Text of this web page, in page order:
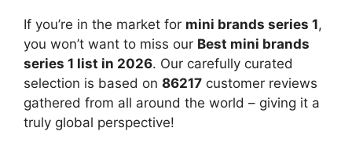
If you’re in the market for mini brands series 1,
you won’t want to miss our Best mini brands
series 1 list in 2026. Our carefully curated
selection is based on 86217 customer reviews
gathered from all around the world – giving it a
truly global perspective!